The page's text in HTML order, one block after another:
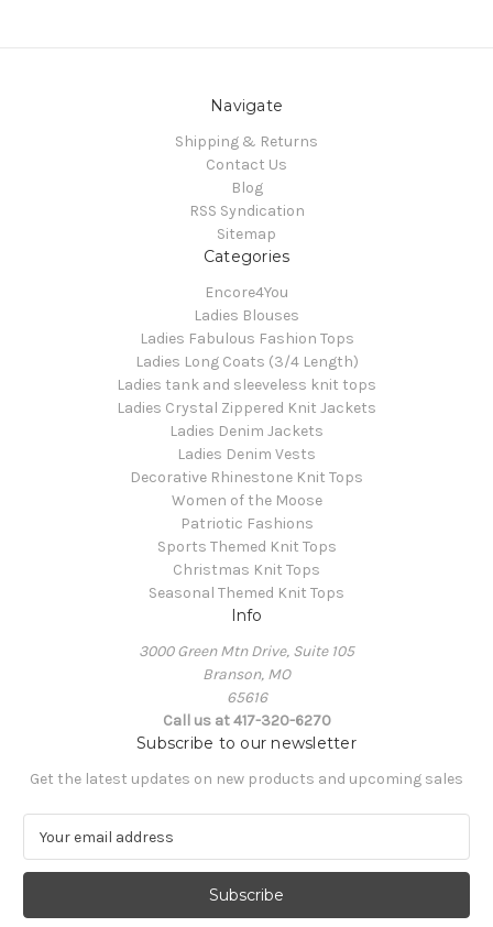
Navigate
Shipping & Returns
Contact Us
Blog
RSS Syndication
Sitemap
Categories
Encore4You
Ladies Blouses
Ladies Fabulous Fashion Tops
Ladies Long Coats (3/4 Length)
Ladies tank and sleeveless knit tops
Ladies Crystal Zippered Knit Jackets
Ladies Denim Jackets
Ladies Denim Vests
Decorative Rhinestone Knit Tops
Women of the Moose
Patriotic Fashions
Sports Themed Knit Tops
Christmas Knit Tops
Seasonal Themed Knit Tops
Info
3000 Green Mtn Drive, Suite 105
Branson, MO
65616
Call us at 417-320-6270
Subscribe to our newsletter
Get the latest updates on new products and upcoming sales
a
l